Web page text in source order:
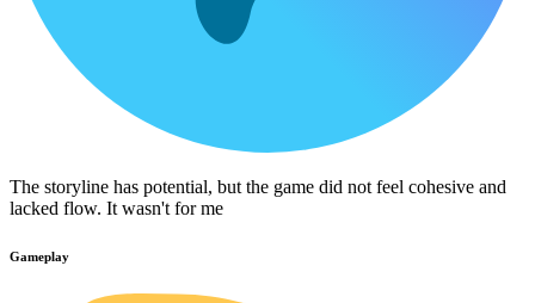
The storyline has potential, but the game did not feel cohesive and
lacked flow. It wasn't for me
Gameplay